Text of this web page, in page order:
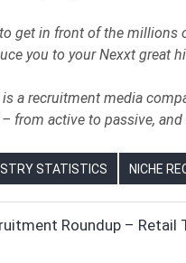
get in front of the millions
you to your Nexxt great
a recruitment media
from active to passive,
STATISTICS NICHE
Roundup – Retail